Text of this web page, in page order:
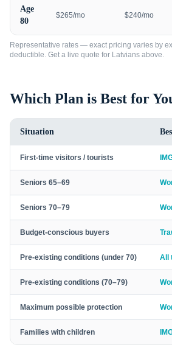
Age
80
$265/mo $240/mo
Representative rates — exact pricing varies by
deductible. Get a live quote for Latvians above.
Which Plan is Best for
Situation
First-time visitors / tourists
Seniors 65–69
Seniors 70–79
Budget-conscious buyers
Pre-existing conditions (under 70) All
Pre-existing conditions (70–79)
Maximum possible protection
Families with children